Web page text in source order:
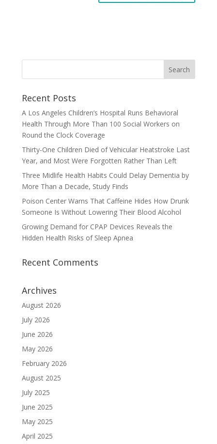
Recent Posts
A Los Angeles Children’s Hospital Runs Behavioral
Health Through More Than 100 Social Workers on
Round the Clock Coverage
Thirty-One Children Died of Vehicular Heatstroke Last
Year, and Most Were Forgotten Rather Than Left
Three Midlife Health Habits Could Delay Dementia by
More Than a Decade, Study Finds
Poison Center Warns That Caffeine Hides How Drunk
Someone Is Without Lowering Their Blood Alcohol
Growing Demand for CPAP Devices Reveals the
Hidden Health Risks of Sleep Apnea
Recent Comments
Archives
August 2026
July 2026
June 2026
May 2026
February 2026
August 2025
July 2025
June 2025
May 2025
April 2025